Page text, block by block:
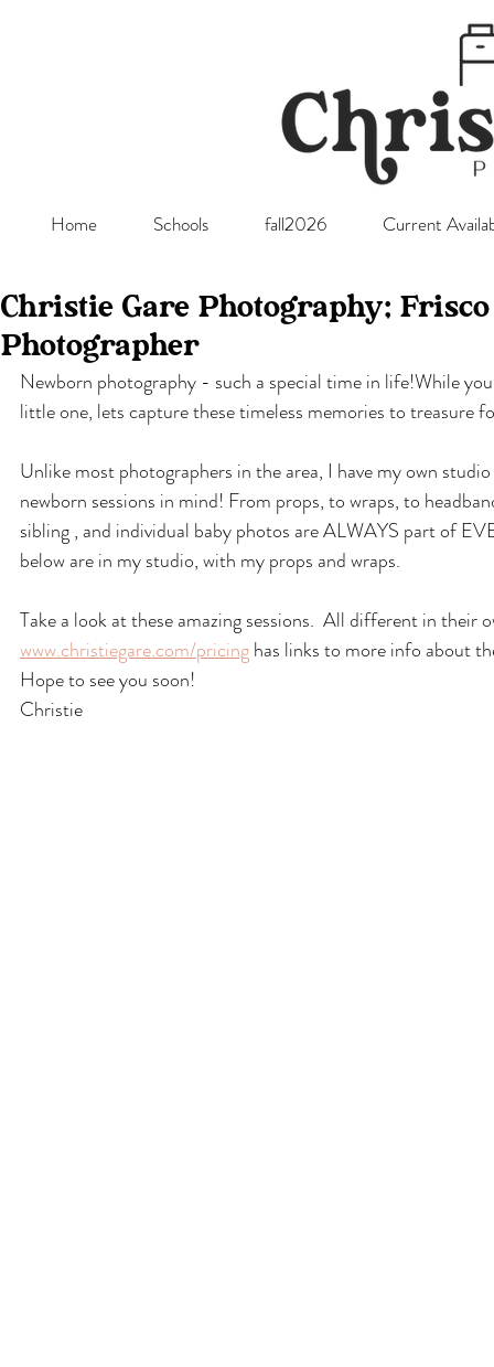
Home Schools fall2026 Current
Christie Gare Photography;
Photographer
Newborn photography - such a special time in life!While
little one, lets capture these timeless memories to treasure
Unlike most photographers in the area, I have my own
newborn sessions in mind! From props, to wraps, to
sibling , and individual baby photos are ALWAYS part of
below are in my studio, with my props and wraps.
Take a look at these amazing sessions.  All different in their
www.christiegare.com/pricing has links to more info about
Hope to see you soon!
Christie